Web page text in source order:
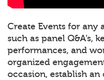
Create Events for any
such as panel Q&A’s,
performances, and
organized
occasion, establish